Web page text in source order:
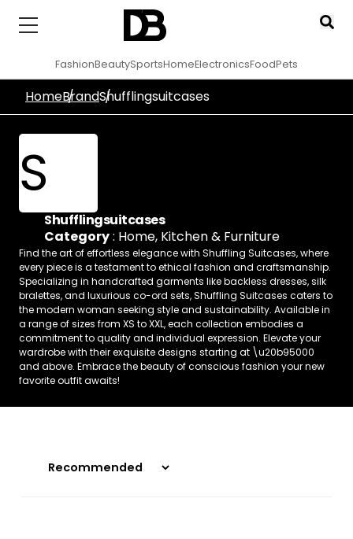
FashionBeautySportsHomeElectronicsFoodPets
HomeBrandShufflingsuitcases
S
Shufflingsuitcases
Category: Home, Kitchen & Furniture
Find the art of effortless elegance with Shuffling Suitcases, where
every piece is a testament to ethical fashion and craftsmanship.
Specializing in handcrafted garments like backless dresses, silk
bralettes, and luxurious co-ord sets, Shuffling Suitcases caters to
the modern woman seeking style and sustainability. Available in
a range of sizes from XS to XXL, each collection embodies a
commitment to quality and individual expression. Elevate your
wardrobe with their exquisite designs starting at \u20b95000
and above. Embrace the beauty of conscious fashion your new
favorite outfit awaits!